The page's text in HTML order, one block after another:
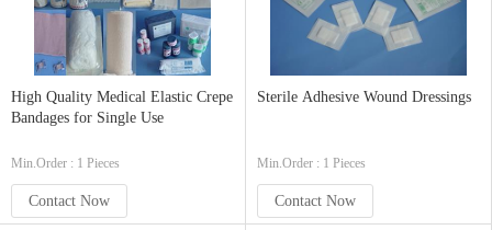
High Quality Medical Elastic Crepe
Bandages for Single Use
Min.Order : 1 Pieces
Contact Now
Sterile Adhesive Wound Dressings
Min.Order : 1 Pieces
Contact Now